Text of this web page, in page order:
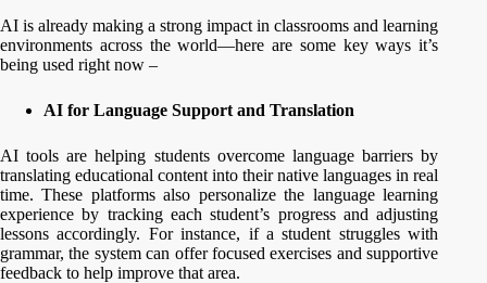
AI is already making a strong impact in classrooms and learning
environments across the world—here are some key ways it’s
being used right now –
AI for Language Support and Translation
AI tools are helping students overcome language barriers by
translating educational content into their native languages in real
time. These platforms also personalize the language learning
experience by tracking each student’s progress and adjusting
lessons accordingly. For instance, if a student struggles with
grammar, the system can offer focused exercises and supportive
feedback to help improve that area.